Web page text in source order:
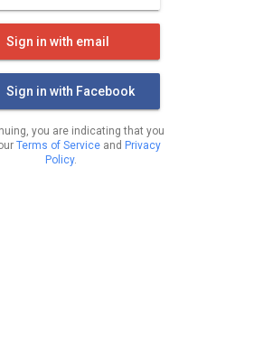
Sign in with email
Sign in with Facebook
you are indicating that you
Terms of Service and Privacy
Policy.